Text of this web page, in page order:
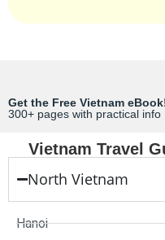
Get the Free Vietnam
300+ pages with practical info
Vietnam Travel
North Vietnam
Hanoi